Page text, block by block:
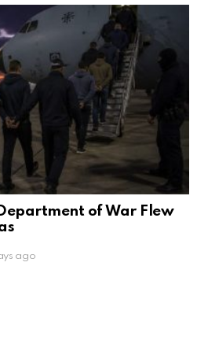
of War Flew
ago